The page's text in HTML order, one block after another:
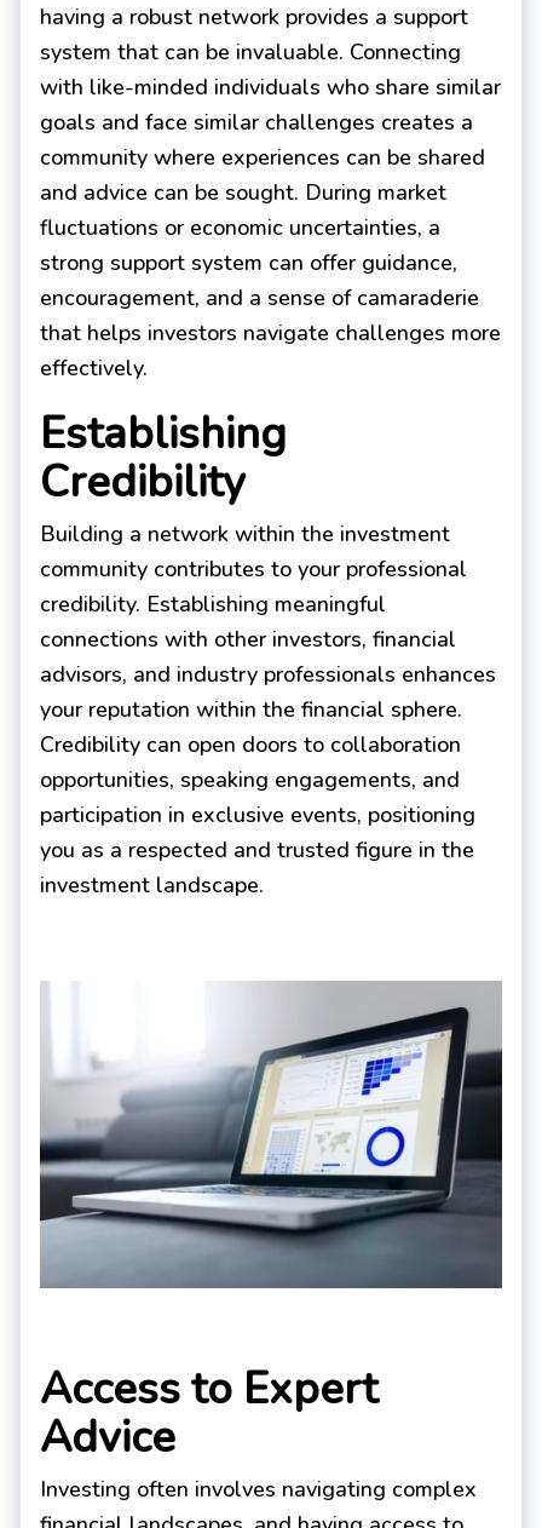
having a robust network provides a support
system that can be invaluable. Connecting
with like-minded individuals who share similar
goals and face similar challenges creates a
community where experiences can be shared
and advice can be sought. During market
fluctuations or economic uncertainties, a
strong support system can offer guidance,
encouragement, and a sense of camaraderie
that helps investors navigate challenges more
effectively.
Establishing
Credibility
Building a network within the investment
community contributes to your professional
credibility. Establishing meaningful
connections with other investors, financial
advisors, and industry professionals enhances
your reputation within the financial sphere.
Credibility can open doors to collaboration
opportunities, speaking engagements, and
participation in exclusive events, positioning
you as a respected and trusted figure in the
investment landscape.
Access to Expert
Advice
Investing often involves navigating complex